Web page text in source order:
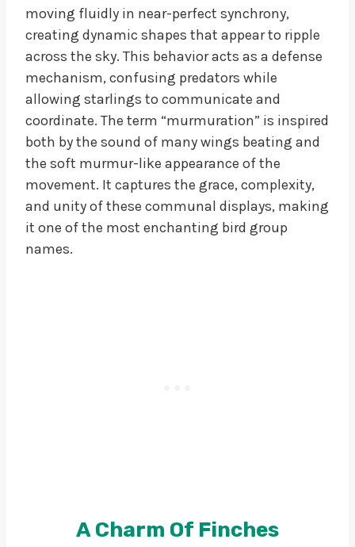
moving fluidly in near-perfect synchrony,
creating dynamic shapes that appear to ripple
across the sky. This behavior acts as a defense
mechanism, confusing predators while
allowing starlings to communicate and
coordinate. The term “murmuration” is inspired
both by the sound of many wings beating and
the soft murmur-like appearance of the
movement. It captures the grace, complexity,
and unity of these communal displays, making
it one of the most enchanting bird group
names.
A Charm Of Finches